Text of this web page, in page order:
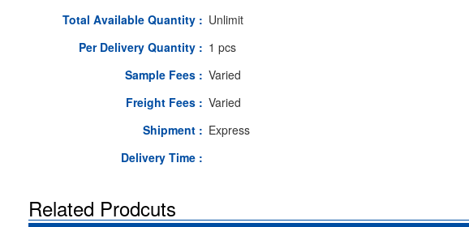
Total Available Quantity : Unlimit
Per Delivery Quantity : 1 pcs
Sample Fees : Varied
Freight Fees : Varied
Shipment : Express
Delivery Time :
Related Prodcuts